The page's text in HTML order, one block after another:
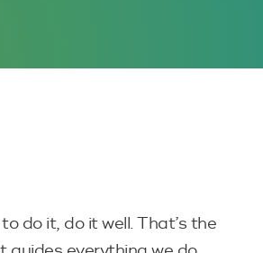
to do it, do it well. That’s the